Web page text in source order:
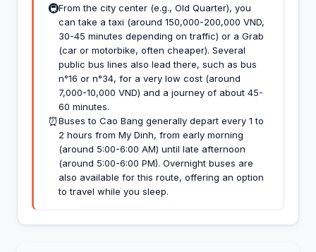
🚇From the city center (e.g., Old Quarter), you
can take a taxi (around 150,000-200,000 VND,
30-45 minutes depending on traffic) or a Grab
(car or motorbike, often cheaper). Several
public bus lines also lead there, such as bus
n°16 or n°34, for a very low cost (around
7,000-10,000 VND) and a journey of about 45-
60 minutes.
⏰Buses to Cao Bang generally depart every 1 to
2 hours from My Dinh, from early morning
(around 5:00-6:00 AM) until late afternoon
(around 5:00-6:00 PM). Overnight buses are
also available for this route, offering an option
to travel while you sleep.